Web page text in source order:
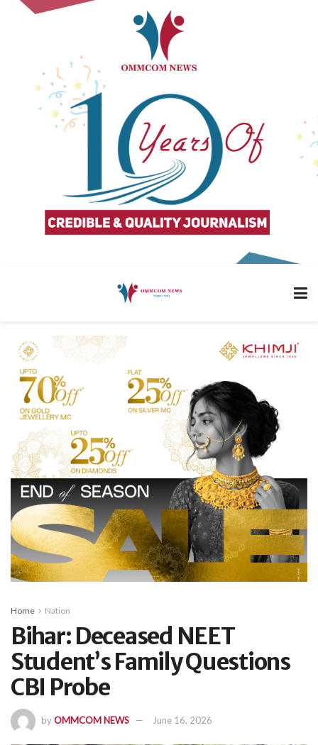
Home Nation
Bihar: Deceased NEET
Student’s Family Questions
CBI Probe
byOMMCOM NEWS June 16, 2026